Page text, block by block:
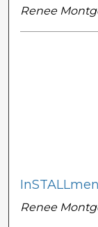
Renee
Renee